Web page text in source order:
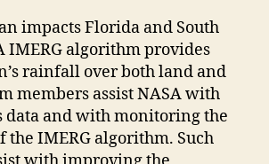
impacts Florida and South
IMERG algorithm provides
rainfall over both land and
members assist NASA with
and with monitoring the
the IMERG algorithm. Such